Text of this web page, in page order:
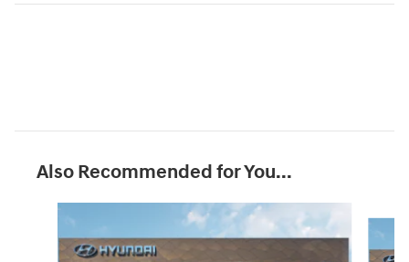
Also Recommended for You...
Slide 1 of 6